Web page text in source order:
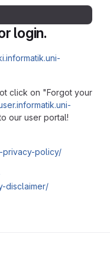
login.
click on "Forgot your
our user portal!
privacy-policy/
disclaimer/